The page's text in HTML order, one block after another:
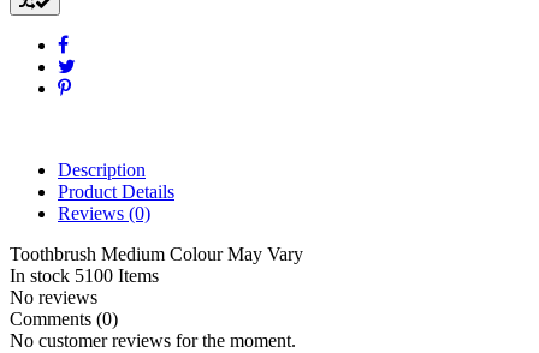
Description
Product Details
Reviews (0)
Toothbrush Medium Colour May Vary
In stock 5100 Items
No reviews
Comments (0)
No customer reviews for the moment.